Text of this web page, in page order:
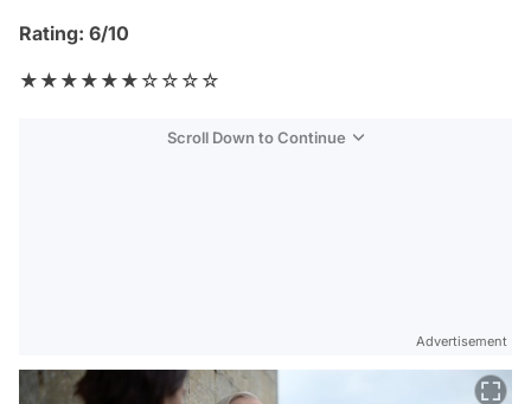
Rating: 6/10
★★★★★★☆☆☆☆
Scroll Down to Continue
Advertisement